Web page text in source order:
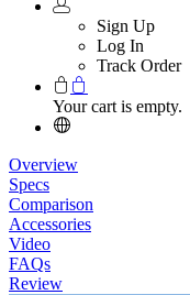
Sign Up
Log In
Track Order
Your cart is empty.
Overview
Specs
Comparison
Accessories
Video
FAQs
Review